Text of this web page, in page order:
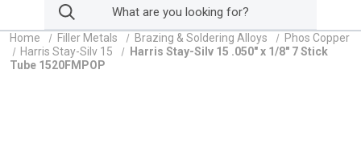
Home Filler Metals Brazing & Soldering Alloys
Phos Copper
Harris Stay-Silv 15
Harris Stay-Silv 15 .050" x 1/8" 7 Stick
Tube 1520FMPOP